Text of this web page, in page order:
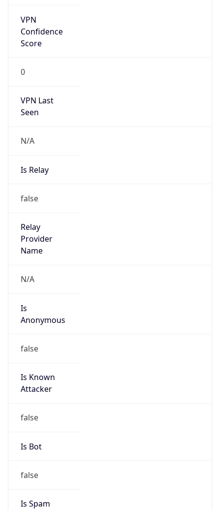
VPN
Confidence
Score
0
VPN Last
Seen
N/A
Is Relay
false
Relay
Provider
Name
N/A
Is
Anonymous
false
Is Known
Attacker
false
Is Bot
false
Is Spam